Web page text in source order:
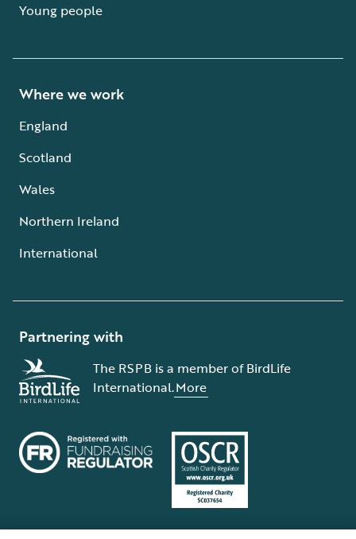
Young people
Where we work
England
Scotland
Wales
Northern Ireland
International
Partnering with
The RSPB is a member of BirdLife
International.More